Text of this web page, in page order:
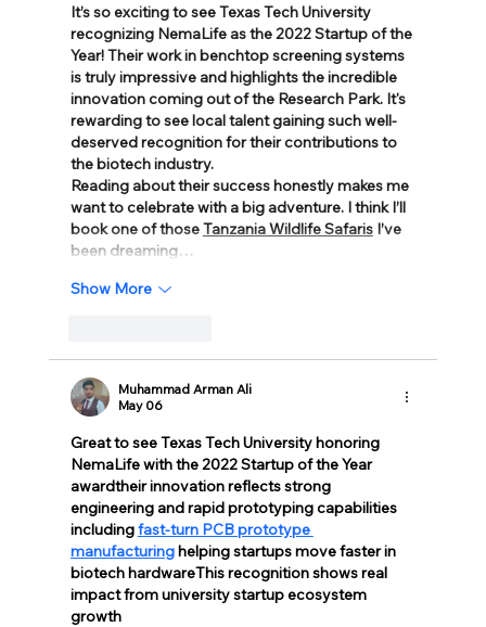
It’s so exciting to see Texas Tech University
recognizing NemaLife as the 2022 Startup of the
Year! Their work in benchtop screening systems
is truly impressive and highlights the incredible
innovation coming out of the Research Park. It's
rewarding to see local talent gaining such well-
deserved recognition for their contributions to
the biotech industry.
Reading about their success honestly makes me
want to celebrate with a big adventure. I think I’ll
book one of those Tanzania Wildlife Safaris I’ve
been dreaming…
Show More
Muhammad Arman Ali
May 06
Great to see Texas Tech University honoring
NemaLife with the 2022 Startup of the Year
awardtheir innovation reflects strong
engineering and rapid prototyping capabilities
including fast-turn PCB prototype
manufacturing helping startups move faster in
biotech hardwareThis recognition shows real
impact from university startup ecosystem
growth